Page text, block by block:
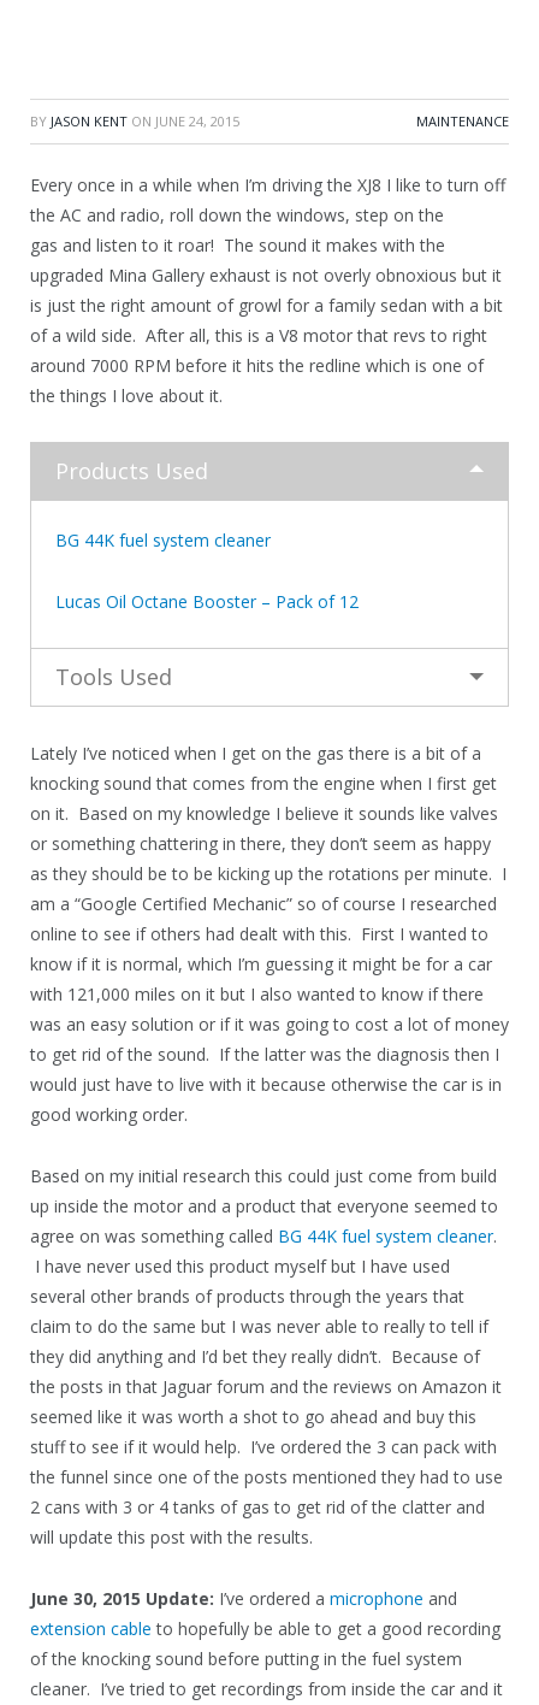
BY JASON KENT ON JUNE 24, 2015 MAINTENANCE
Every once in a while when I’m driving the XJ8 I like to turn off
the AC and radio, roll down the windows, step on the
gas and listen to it roar! The sound it makes with the
upgraded Mina Gallery exhaust is not overly obnoxious but it
is just the right amount of growl for a family sedan with a bit
of a wild side. After all, this is a V8 motor that revs to right
around 7000 RPM before it hits the redline which is one of
the things I love about it.
Products Used
BG 44K fuel system cleaner
Lucas Oil Octane Booster – Pack of 12
Tools Used
Lately I’ve noticed when I get on the gas there is a bit of a
knocking sound that comes from the engine when I first get
on it. Based on my knowledge I believe it sounds like valves
or something chattering in there, they don’t seem as happy
as they should be to be kicking up the rotations per minute. I
am a “Google Certified Mechanic” so of course I researched
online to see if others had dealt with this. First I wanted to
know if it is normal, which I’m guessing it might be for a car
with 121,000 miles on it but I also wanted to know if there
was an easy solution or if it was going to cost a lot of money
to get rid of the sound. If the latter was the diagnosis then I
would just have to live with it because otherwise the car is in
good working order.
Based on my initial research this could just come from build
up inside the motor and a product that everyone seemed to
agree on was something called BG 44K fuel system cleaner.
I have never used this product myself but I have used
several other brands of products through the years that
claim to do the same but I was never able to really to tell if
they did anything and I’d bet they really didn’t. Because of
the posts in that Jaguar forum and the reviews on Amazon it
seemed like it was worth a shot to go ahead and buy this
stuff to see if it would help. I’ve ordered the 3 can pack with
the funnel since one of the posts mentioned they had to use
2 cans with 3 or 4 tanks of gas to get rid of the clatter and
will update this post with the results.
June 30, 2015 Update: I’ve ordered a microphone and
extension cable to hopefully be able to get a good recording
of the knocking sound before putting in the fuel system
cleaner. I’ve tried to get recordings from inside the car and it